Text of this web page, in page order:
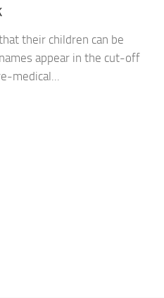
their children can be
appear in the cut-off
medical...